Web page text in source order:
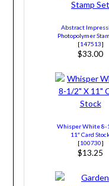
Abstract
Photopolymer
[147513]
$33.00
Whisper White 8-
11″ Card
[100730]
$13.25